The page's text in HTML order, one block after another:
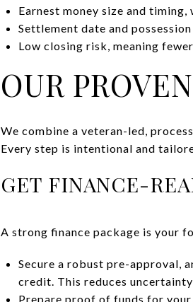
Earnest money size and
Settlement date and
Low closing risk, meaning
OUR
We combine a veteran-led,
Every step is intentional and
GET FINANCE-
A strong finance package is your
Secure a robust pre-approval,
credit. This reduces
Prepare proof of funds for